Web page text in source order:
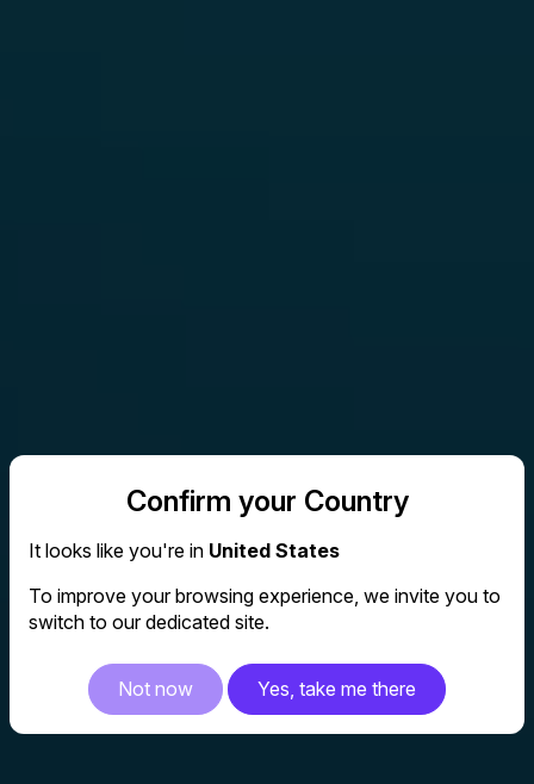
Confirm your Country
It looks like you're in United States
To improve your browsing experience, we invite you to
switch to our dedicated site.
Not now Yes, take me there